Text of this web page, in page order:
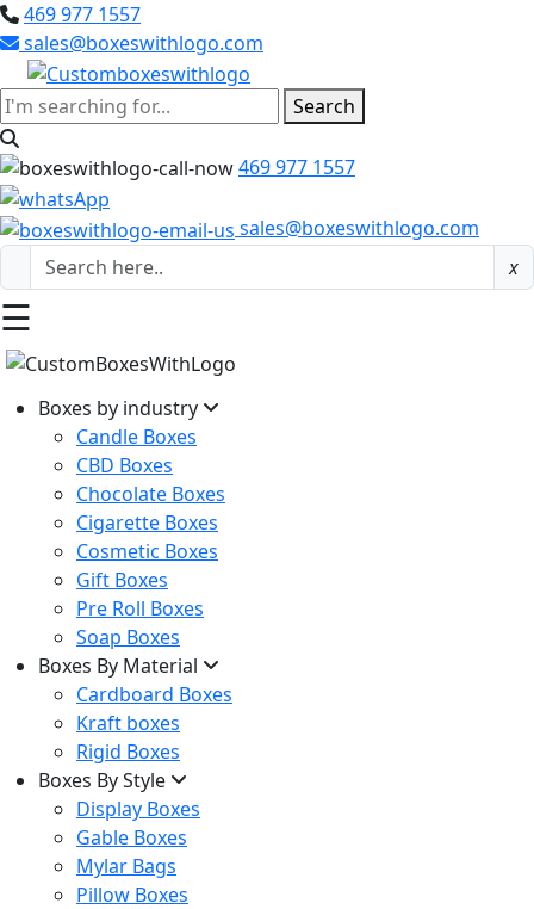
469 977 1557
sales@boxeswithlogo.com
Search
469 977 1557
sales@boxeswithlogo.com
x
☰
Boxes by industry
Candle Boxes
CBD Boxes
Chocolate Boxes
Cigarette Boxes
Cosmetic Boxes
Gift Boxes
Pre Roll Boxes
Soap Boxes
Boxes By Material
Cardboard Boxes
Kraft boxes
Rigid Boxes
Boxes By Style
Display Boxes
Gable Boxes
Mylar Bags
Pillow Boxes